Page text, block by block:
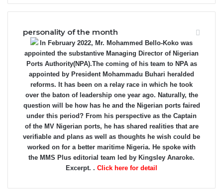
personality of the month
In February 2022, Mr. Mohammed Bello-Koko was
appointed the substantive Managing Director of Nigerian
Ports Authority(NPA).The coming of his team to NPA as
appointed by President Mohammadu Buhari heralded
reforms. It has been on a relay race in which he took
over the baton of leadership one year ago. Naturally, the
question will be how has he and the Nigerian ports faired
under this period? From his perspective as the Captain
of the MV Nigerian ports, he has shared realities that are
verifiable and plans as well as thoughts he wish could be
worked on for a better maritime Nigeria. He spoke with
the MMS Plus editorial team led by Kingsley Anaroke.
Excerpt. . Click here for detail